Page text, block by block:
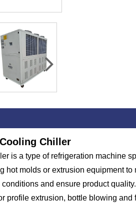
Chiller
is a type of refrigeration machine
hot molds or extrusion equipment
and ensure product
profile extrusion, bottle blowing